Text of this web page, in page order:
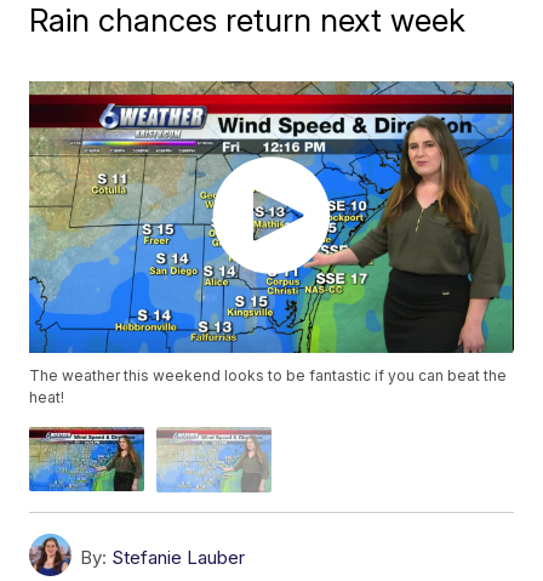
Rain chances return next week
The weather this weekend looks to be fantastic if you can beat the
heat!
By: Stefanie Lauber